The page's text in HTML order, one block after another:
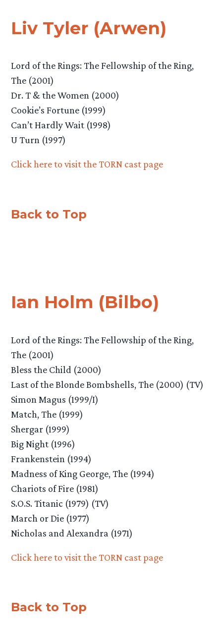
Liv Tyler (Arwen)
Lord of the Rings: The Fellowship of the Ring,
The (2001)
Dr. T & the Women (2000)
Cookie’s Fortune (1999)
Can’t Hardly Wait (1998)
U Turn (1997)
Click here to visit the TORN cast page
Back to Top
Ian Holm (Bilbo)
Lord of the Rings: The Fellowship of the Ring,
The (2001)
Bless the Child (2000)
Last of the Blonde Bombshells, The (2000) (TV)
Simon Magus (1999/I)
Match, The (1999)
Shergar (1999)
Big Night (1996)
Frankenstein (1994)
Madness of King George, The (1994)
Chariots of Fire (1981)
S.O.S. Titanic (1979) (TV)
March or Die (1977)
Nicholas and Alexandra (1971)
Click here to visit the TORN cast page
Back to Top